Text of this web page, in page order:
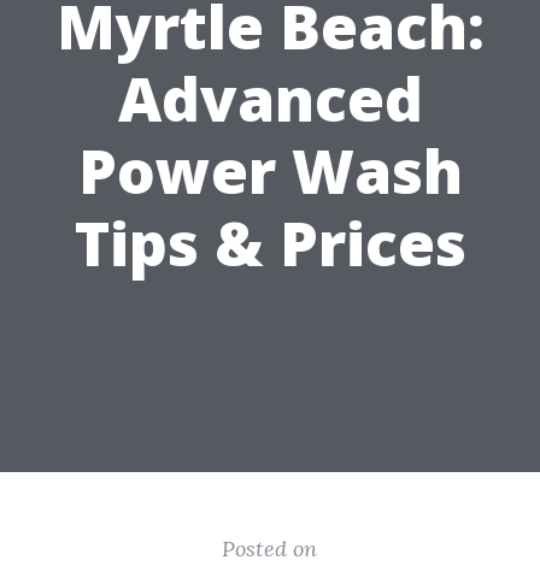
Myrtle Beach:
Advanced
Power Wash
Tips & Prices
Posted on